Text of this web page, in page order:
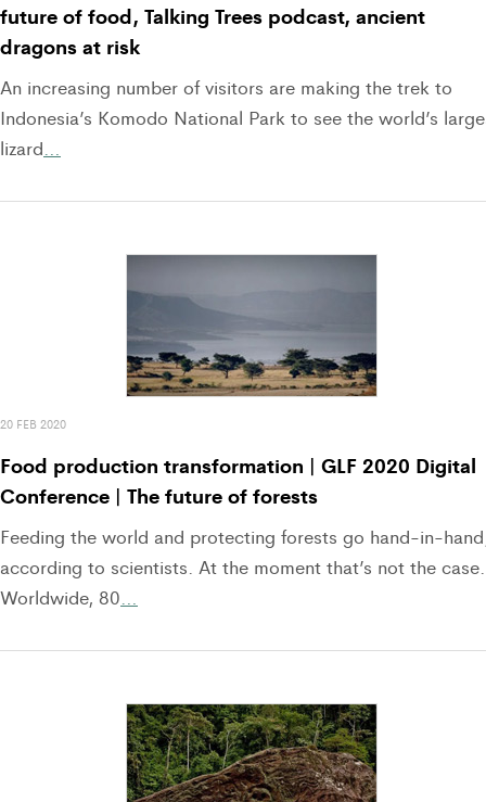
future of food, Talking Trees podcast, ancient
dragons at risk
An increasing number of visitors are making the trek to
Indonesia’s Komodo National Park to see the world’s
lizard…
20 FEB 2020
Food production transformation | GLF 2020 Digital
Conference | The future of forests
Feeding the world and protecting forests go hand-in-
according to scientists. At the moment that’s not the case.
Worldwide, 80…